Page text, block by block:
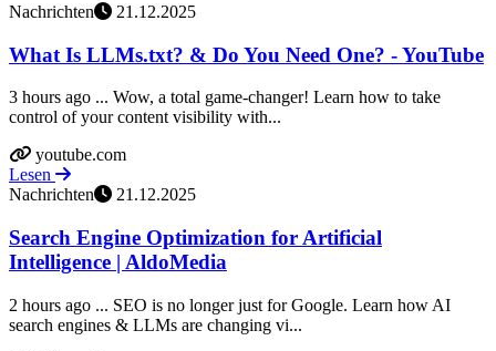
Nachrichten
21.12.2025
What Is LLMs.txt? & Do You Need One? - YouTube
3 hours ago ... Wow, a total game-changer! Learn how to take
control of your content visibility with...
youtube.com
Lesen
Nachrichten
21.12.2025
Search Engine Optimization for Artificial
Intelligence | AldoMedia
2 hours ago ... SEO is no longer just for Google. Learn how AI
search engines & LLMs are changing vi...